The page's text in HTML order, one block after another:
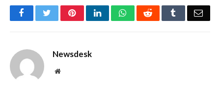
FacebookTwitterPinterestLinkedInWhatsAppReddit Tumblr
Newsdesk
Website